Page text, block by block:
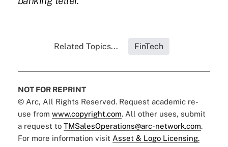
Related Topics... FinTech
NOT FOR REPRINT
© Arc, All Rights Reserved. Request academic re-
use from www.copyright.com. All other uses, submit
a request to TMSalesOperations@arc-network.com.
For more information visit Asset & Logo Licensing.